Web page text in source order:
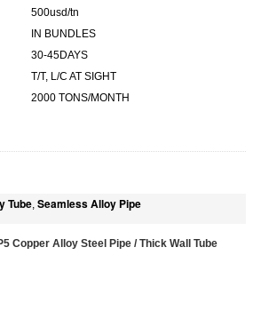
500usd/tn
IN BUNDLES
30-45DAYS
T/T, L/C AT SIGHT
2000 TONS/MONTH
Tube, Seamless Alloy Pipe
Copper Alloy Steel Pipe / Thick Wall Tube